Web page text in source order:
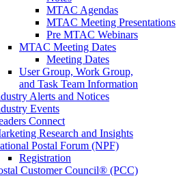
MTAC Agendas
MTAC Meeting Presentations
Pre MTAC Webinars
MTAC Meeting Dates
Meeting Dates
User Group, Work Group,
and Task Team Information
Alerts and Notices
Events
Connect
Research and Insights
Postal Forum (NPF)
Registration
Customer Council® (PCC)